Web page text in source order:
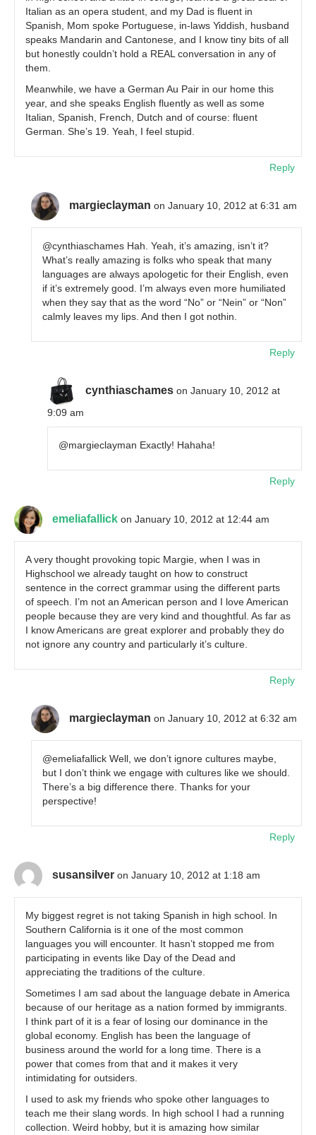
Italian as an opera student, and my Dad is fluent in
Spanish, Mom spoke Portuguese, in-laws Yiddish, husband
speaks Mandarin and Cantonese, and I know tiny bits of all
but honestly couldn’t hold a REAL conversation in any of
them.
Meanwhile, we have a German Au Pair in our home this
year, and she speaks English fluently as well as some
Italian, Spanish, French, Dutch and of course: fluent
German. She’s 19. Yeah, I feel stupid.
Reply
margieclayman on January 10, 2012 at 6:31 am
@cynthiaschames Hah. Yeah, it’s amazing, isn’t it?
What’s really amazing is folks who speak that many
languages are always apologetic for their English, even
if it’s extremely good. I’m always even more humiliated
when they say that as the word “No” or “Nein” or “Non”
calmly leaves my lips. And then I got nothin.
Reply
cynthiaschames on January 10, 2012 at
9:09 am
@margieclayman Exactly! Hahaha!
Reply
emeliafallick on January 10, 2012 at 12:44 am
A very thought provoking topic Margie, when I was in
Highschool we already taught on how to construct
sentence in the correct grammar using the different parts
of speech. I’m not an American person and I love American
people because they are very kind and thoughtful. As far as
I know Americans are great explorer and probably they do
not ignore any country and particularly it’s culture.
Reply
margieclayman on January 10, 2012 at 6:32 am
@emeliafallick Well, we don’t ignore cultures maybe,
but I don’t think we engage with cultures like we should.
There’s a big difference there. Thanks for your
perspective!
Reply
susansilver on January 10, 2012 at 1:18 am
My biggest regret is not taking Spanish in high school. In
Southern California is it one of the most common
languages you will encounter. It hasn’t stopped me from
participating in events like Day of the Dead and
appreciating the traditions of the culture.
Sometimes I am sad about the language debate in America
because of our heritage as a nation formed by immigrants.
I think part of it is a fear of losing our dominance in the
global economy. English has been the language of
business around the world for a long time. There is a
power that comes from that and it makes it very
intimidating for outsiders.
I used to ask my friends who spoke other languages to
teach me their slang words. In high school I had a running
collection. Weird hobby, but it is amazing how similar